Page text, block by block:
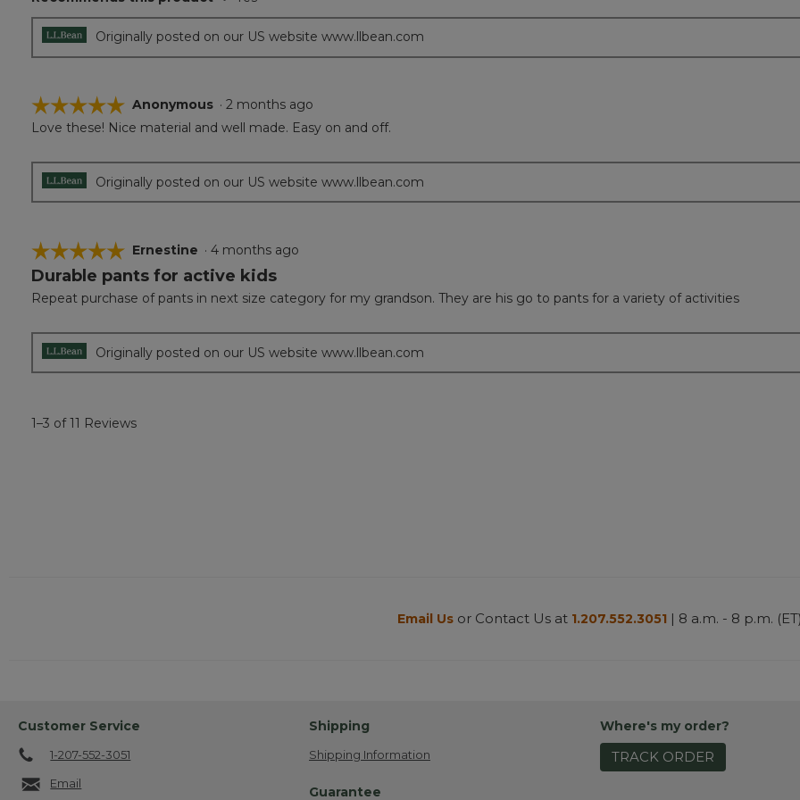
5
stars.
Originally posted on our US website www.llbean.com
☆☆☆☆☆
☆☆☆☆☆
of
Anonymous · 2 months ago
Love these! Nice material and well made. Easy on and off.
Originally posted on our US website www.llbean.com
☆☆☆☆☆
☆☆☆☆☆
5
of
Ernestine · 4 months ago
Durable pants for active kids
Repeat purchase of pants in next size category for my grandson. They are his go to pants for a variety of activities
Originally posted on our US website www.llbean.com
1–3 of 11 Reviews
Email Us or Contact Us at 1.207.552.3051 | 8 a.m. - 8 p.m. (ET)
Customer Service
1-207-552-3051
Email
Shipping
Shipping Information
Guarantee
Where's my order?
TRACK ORDER